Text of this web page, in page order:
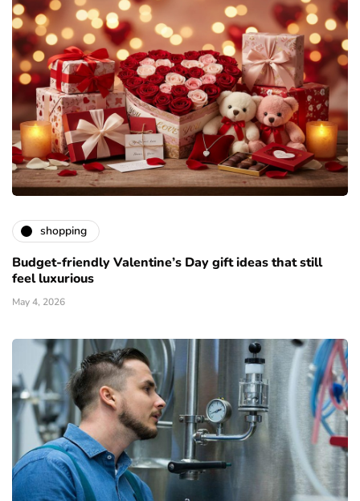
shopping
Budget-friendly Valentine’s Day gift ideas that still
feel luxurious
May 4, 2026